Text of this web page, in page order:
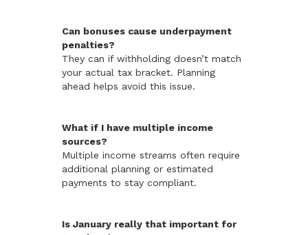
Can bonuses cause underpayment
penalties?
They can if withholding doesn’t match
your actual tax bracket. Planning
ahead helps avoid this issue.
What if I have multiple income
sources?
Multiple income streams often require
additional planning or estimated
payments to stay compliant.
Is January really that important for